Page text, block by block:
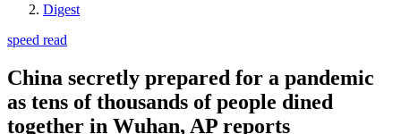
Digest
speed read
China secretly prepared for a pandemic
as tens of thousands of people dined
together in Wuhan, AP reports